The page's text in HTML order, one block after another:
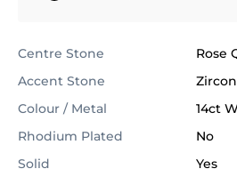
Centre Stone
Rose
Accent Stone
Colour / Metal
14ct
Rhodium Plated
No
Solid
Yes